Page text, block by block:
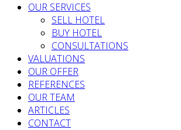
OUR SERVICES
SELL HOTEL
BUY HOTEL
CONSULTATIONS
VALUATIONS
OUR OFFER
REFERENCES
OUR TEAM
ARTICLES
CONTACT